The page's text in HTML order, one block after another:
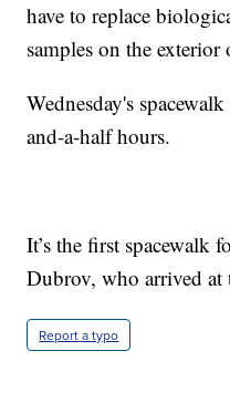
have to replace
samples on the
Wednesday's
and-a-half hours.
It’s the first spacewalk
Dubrov, who arrived
Report a typo